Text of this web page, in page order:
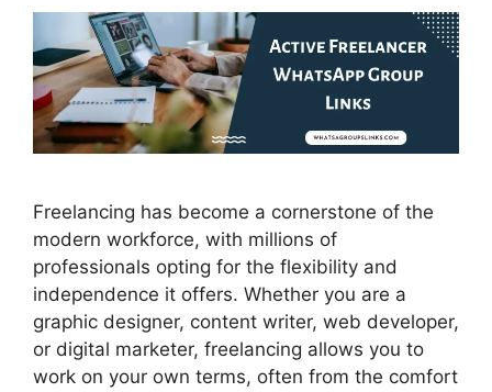
Freelancing has become a cornerstone of the
modern workforce, with millions of
professionals opting for the flexibility and
independence it offers. Whether you are a
graphic designer, content writer, web developer,
or digital marketer, freelancing allows you to
work on your own terms, often from the comfort